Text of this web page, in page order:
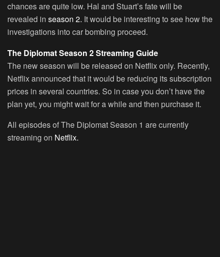
chances are quite low. Hal and Stuart’s fate will be
revealed in season 2. It would be interesting to see how the
investigations into car bombing proceed.
The Diplomat Season 2 Streaming Guide
The new season will be released on Netflix only. Recently,
Netflix announced that it would be reducing its subscription
prices in several countries. So in case you don’t have the
plan yet, you might wait for a while and then purchase it.
All episodes of The Diplomat Season 1 are currently
streaming on Netflix.